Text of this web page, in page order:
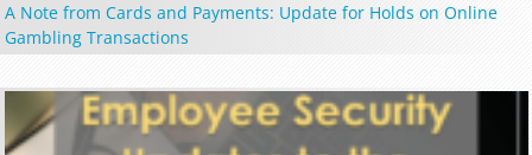
A Note from Cards and Payments: Update for Holds on Online
Gambling Transactions